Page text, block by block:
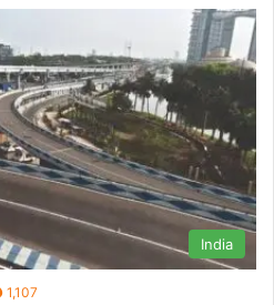
India
1,107